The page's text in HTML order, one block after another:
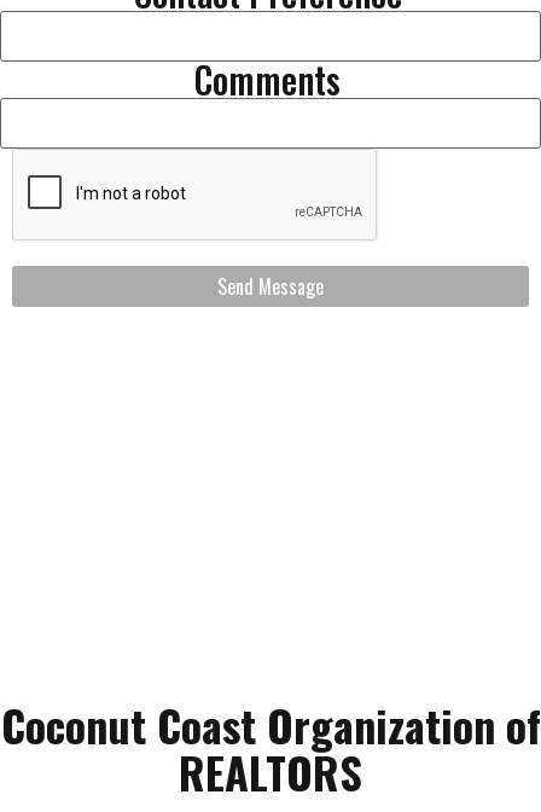
Comments
Send Message
Coconut Coast Organization of
REALTORS